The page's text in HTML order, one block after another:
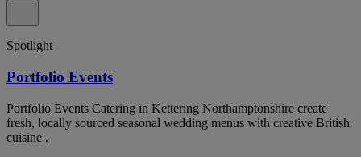
Spotlight
Portfolio Events
Portfolio Events Catering in Kettering Northamptonshire create
fresh, locally sourced seasonal wedding menus with creative British
cuisine .